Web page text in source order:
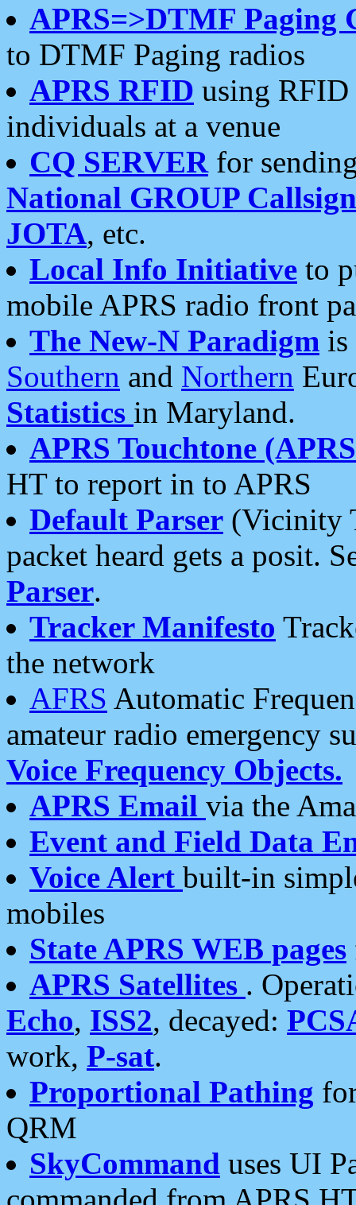
APRS=>DTMF Paging
to DTMF Paging radios
APRS RFID using RFID
individuals at a venue
CQ SERVERfor
National GROUP
JOTA, etc.
Local Info Initiative to
mobile APRS radio front
The New-N Paradigm is
Southern and Northern
Statistics in Maryland.
APRS Touchtone
HT to report in to APRS
Default Parser (Vicinity
packet heard gets a posit.
Parser.
Tracker Manifesto
the network
AFRS Automatic
amateur radio emergency
Voice Frequency Objects.
APRS Email via the
Event and Field Data
Voice Alert built-in
mobiles
State APRS WEB pages
APRS Satellites .
Echo, ISS2, decayed:
work, P-sat.
Proportional Pathing
QRM
SkyCommand uses UI